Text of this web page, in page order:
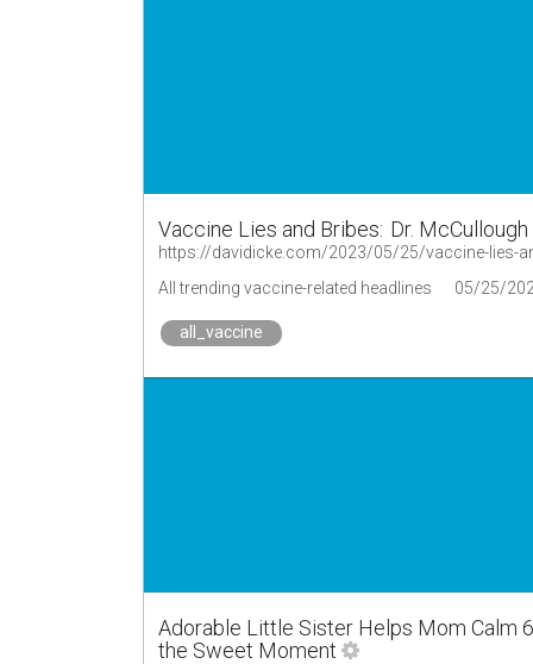
Vaccine Lies and Bribes: Dr.
https://davidicke.com/2023/05/25/vaccine-lies-
All trending vaccine-related headlines
05/25/
all_vaccine
Adorable Little Sister Helps Mom Calm
the Sweet Moment